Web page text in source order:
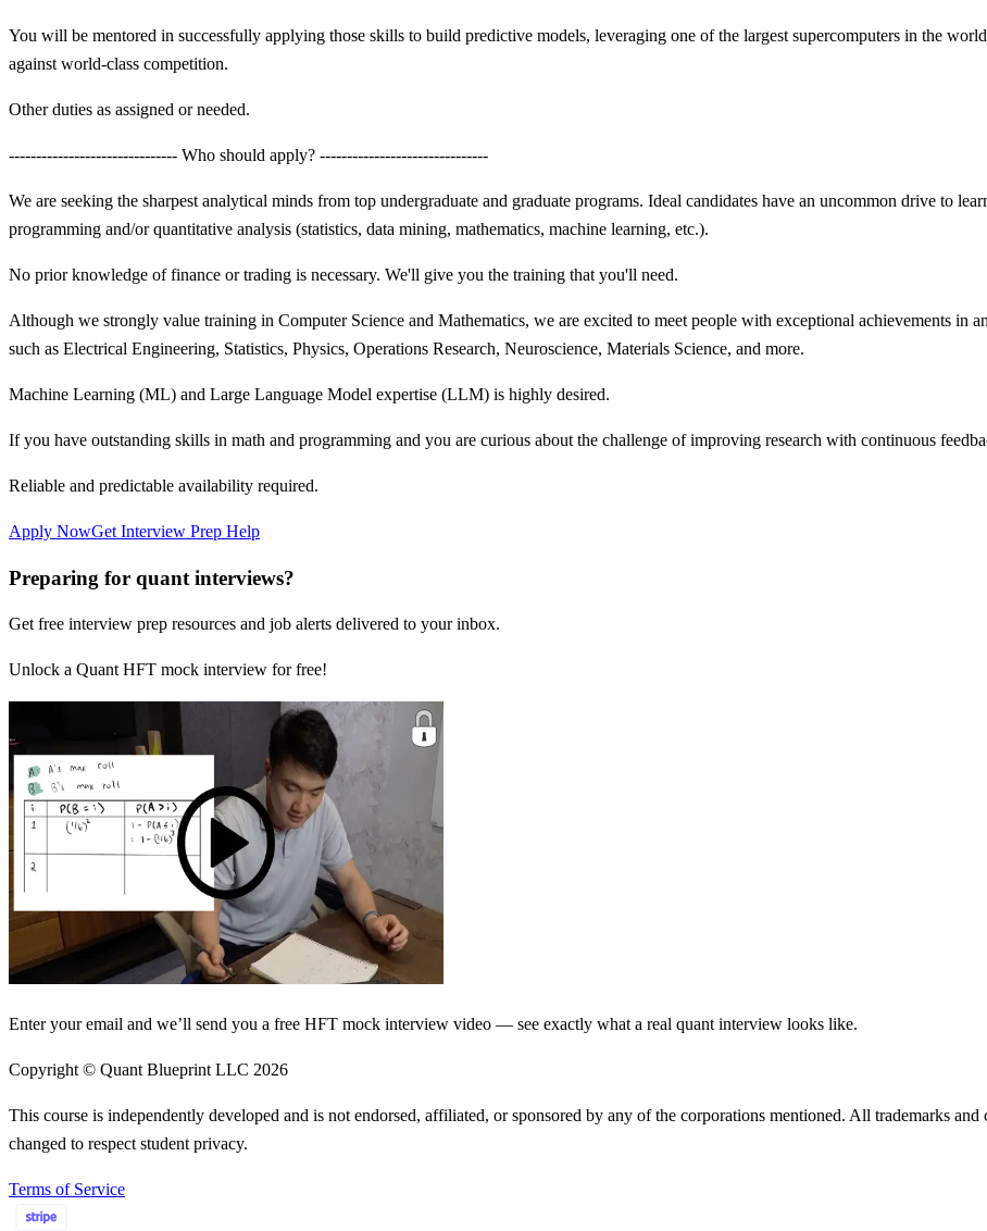
You will be mentored in successfully applying those skills to build predictive models, leveraging one of the largest supercomputers in the
against world-class competition.
Other duties as assigned or needed.
------------------------------- Who should apply? -------------------------------
We are seeking the sharpest analytical minds from top undergraduate and graduate programs. Ideal candidates have an uncommon drive to
programming and/or quantitative analysis (statistics, data mining, mathematics, machine learning, etc.).
No prior knowledge of finance or trading is necessary. We'll give you the training that you'll need.
Although we strongly value training in Computer Science and Mathematics, we are excited to meet people with exceptional achievements in
such as Electrical Engineering, Statistics, Physics, Operations Research, Neuroscience, Materials Science, and more.
Machine Learning (ML) and Large Language Model expertise (LLM) is highly desired.
If you have outstanding skills in math and programming and you are curious about the challenge of improving research with continuous
Reliable and predictable availability required.
Apply NowGet Interview Prep Help
Preparing for quant interviews?
Get free interview prep resources and job alerts delivered to your inbox.
Unlock a Quant HFT mock interview for free!
Enter your email and we’ll send you a free HFT mock interview video — see exactly what a real quant interview looks like.
Copyright © Quant Blueprint LLC 2026
This course is independently developed and is not endorsed, affiliated, or sponsored by any of the corporations mentioned. All trademarks
changed to respect student privacy.
Terms of Service